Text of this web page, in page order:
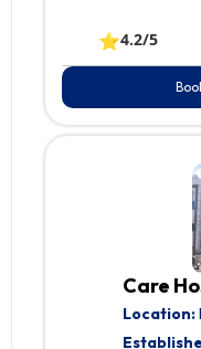
⭐4.2/5
Care
Location: